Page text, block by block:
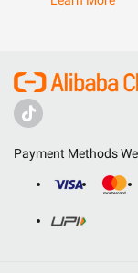
Payment Methods